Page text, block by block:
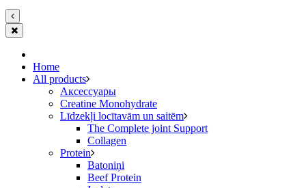
Home
All products
Aксессуары
Creatine Monohydrate
Līdzekļi locītavām un saitēm
The Complete joint Support
Сollagen
Protein
Batoniņi
Beef Protein